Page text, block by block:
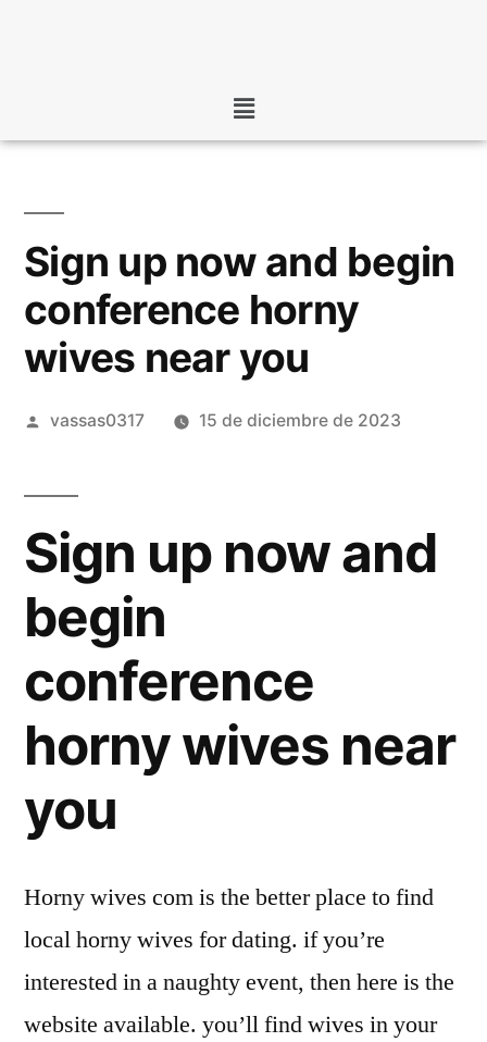
Sign up now and begin
conference horny
wives near you
vassas0317 15 de diciembre de 2023
Sign up now and
begin
conference
horny wives near
you
Horny wives com is the better place to find
local horny wives for dating. if you’re
interested in a naughty event, then here is the
website available. you’ll find wives in your